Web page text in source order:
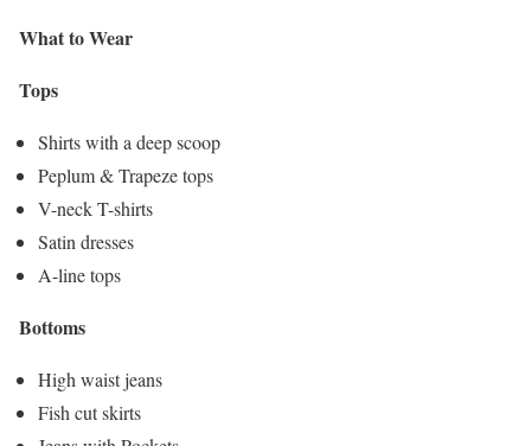
What to Wear
Tops
Shirts with a deep scoop
Peplum & Trapeze tops
V-neck T-shirts
Satin dresses
A-line tops
Bottoms
High waist jeans
Fish cut skirts